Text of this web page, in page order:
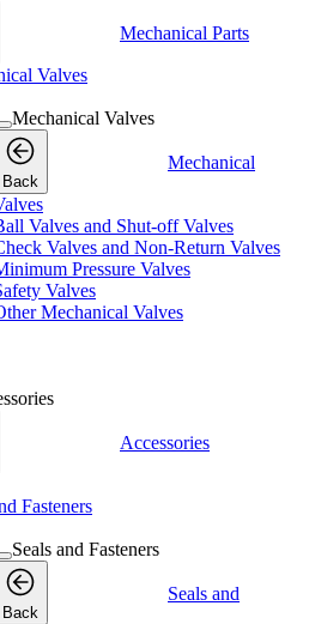
Mechanical Parts
Valves
Mechanical Valves
Back
Mechanical
Valves and Shut-off Valves
Valves and Non-Return Valves
Pressure Valves
Valves
Mechanical Valves
Accessories
Fasteners
Seals and Fasteners
Back
Seals and